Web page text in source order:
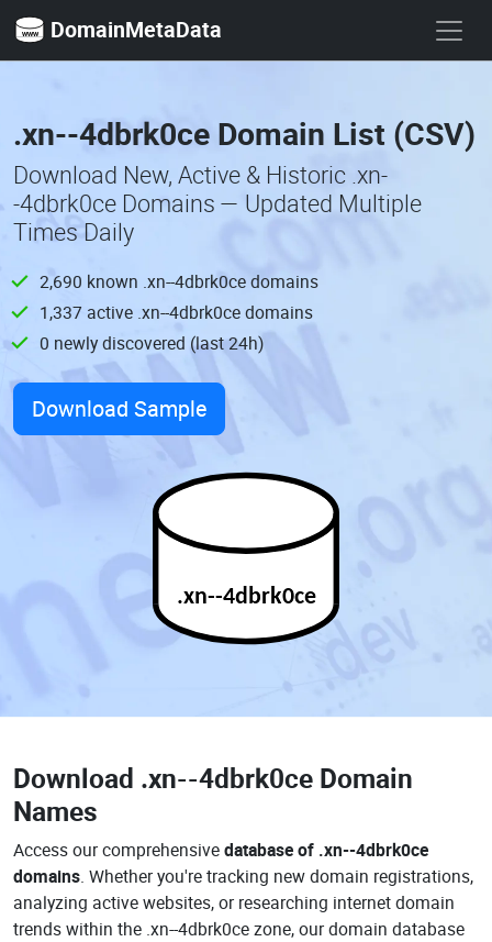
DomainMetaData
.xn--4dbrk0ce Domain List (CSV)
Download New, Active & Historic .xn-
-4dbrk0ce Domains — Updated Multiple
Times Daily
2,690 known .xn--4dbrk0ce domains
1,337 active .xn--4dbrk0ce domains
0 newly discovered (last 24h)
Download Sample
.xn--4dbrk0ce
Download .xn--4dbrk0ce Domain
Names
Access our comprehensivedatabase of .xn--4dbrk0ce
domains. Whether you're tracking new domain registrations,
analyzing active websites, or researching internet domain
trends within the .xn--4dbrk0ce zone, our domain database